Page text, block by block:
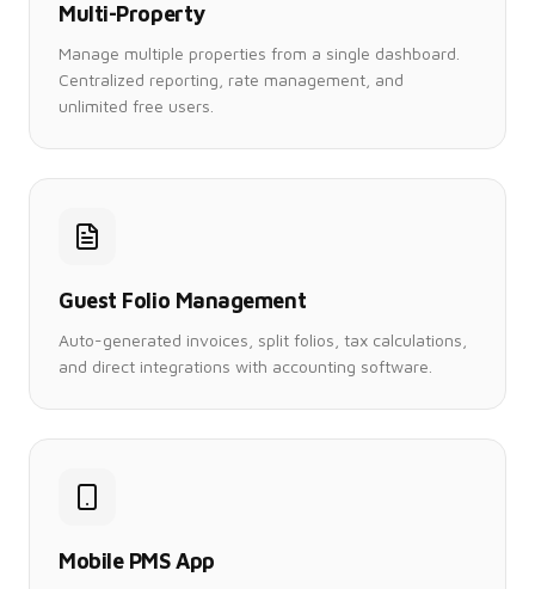
Multi-Property
Manage multiple properties from a single dashboard.
Centralized reporting, rate management, and
unlimited free users.
Guest Folio Management
Auto-generated invoices, split folios, tax calculations,
and direct integrations with accounting software.
Mobile PMS App